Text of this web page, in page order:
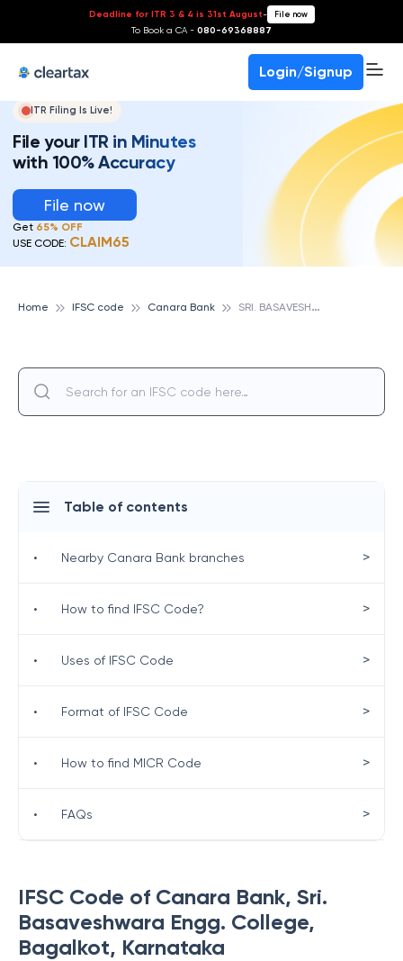
Deadline for ITR 3 & 4 is 31st August- File now
To Book a CA - 080-69368887
Login/Signup
ITR Filing Is Live!
File your ITR in Minutes
with 100% Accuracy
File now
Get 65% OFF
USE CODE: CLAIM65
Home IFSC code Canara Bank S
RI. BASAVESHWARA ENGG. COLLEGE, BAGALKOT, CANARA BANK
IFSC Code of Canara Bank, Sri.
Basaveshwara Engg. College,
Bagalkot, Karnataka
Table of contents
• Nearby Canara Bank branches >
• How to find IFSC Code? >
• Uses of IFSC Code >
• Format of IFSC Code >
• How to find MICR Code >
• FAQs >